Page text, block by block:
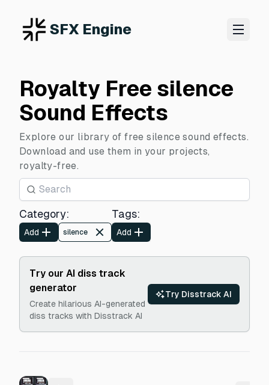
SFX Engine
Royalty Free silence
Sound Effects
Explore our library of free silence sound effects.
Download and use them in your projects,
royalty-free.
Category:
Add silence
Tags:
Add
Try our AI diss track
generator
Create hilarious AI-generated
diss tracks with Disstrack AI
Try Disstrack AI